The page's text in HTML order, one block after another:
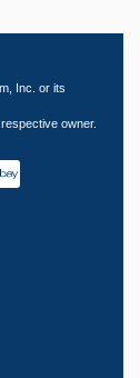
Inc. or its
owner.